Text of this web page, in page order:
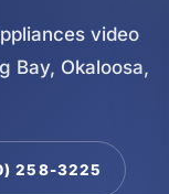
video
Bay, Okaloosa,
258-3225